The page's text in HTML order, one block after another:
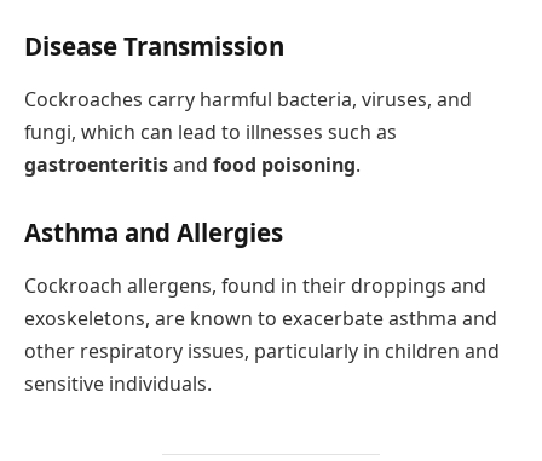
Disease Transmission
Cockroaches carry harmful bacteria, viruses, and
fungi, which can lead to illnesses such as
gastroenteritisand food poisoning.
Asthma and Allergies
Cockroach allergens, found in their droppings and
exoskeletons, are known to exacerbate asthma and
other respiratory issues, particularly in children and
sensitive individuals.